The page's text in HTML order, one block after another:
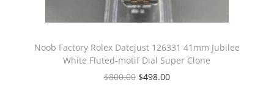
Noob Factory Rolex Datejust 126331 41mm Jubilee
White Fluted-motif Dial Super Clone
$800.00 $498.00